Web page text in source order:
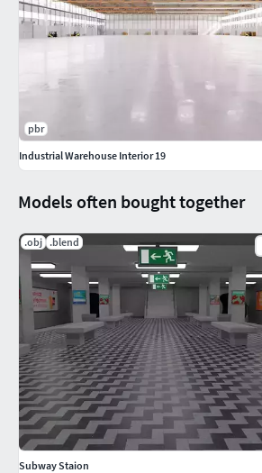
Models often bought together
.obj .blend
Subway Staion
pbr
Industrial Warehouse Interior 19